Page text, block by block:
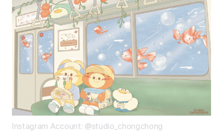
Instagram Account: @studio_chongchong